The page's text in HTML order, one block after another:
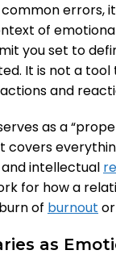
errors,
of
you set to
It is not a
and
as a
covers
intellectual
for how a
of burnout
as